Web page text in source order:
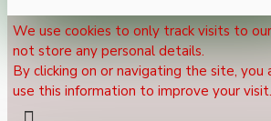
We use cookies to only track visits to
not store any personal details.
By clicking on or navigating the site,
use this information to improve your visit.